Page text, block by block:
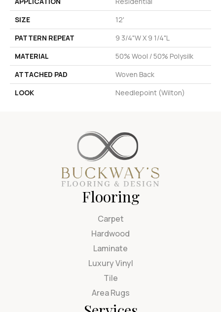
SIZE
12'
PATTERN REPEAT
9 3/4"W X 9 1/4"L
MATERIAL
50% Wool / 50% Polysilk
ATTACHED PAD
Woven Back
LOOK
Needlepoint (Wilton)
Flooring
Carpet
Hardwood
Laminate
Luxury Vinyl
Tile
Area Rugs